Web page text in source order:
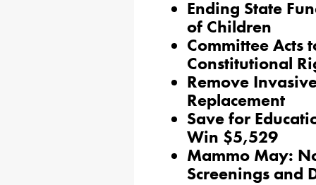
Ending State
of Children
Committee Acts
Constitutional
Remove
Replacement
Save for
Win $5,529
Mammo May:
Screenings and